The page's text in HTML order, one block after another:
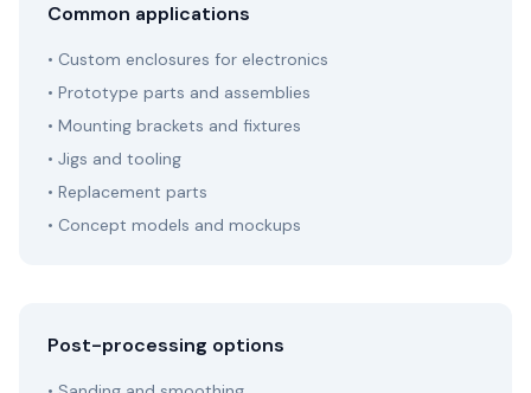
Common applications
• Custom enclosures for electronics
• Prototype parts and assemblies
• Mounting brackets and fixtures
• Jigs and tooling
• Replacement parts
• Concept models and mockups
Post-processing options